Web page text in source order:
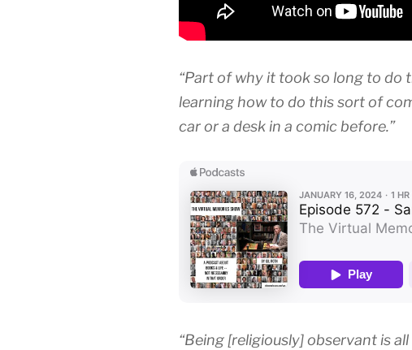
“Part of why it took so long to do
learning how to do this sort of
car or a desk in a comic before.”
“Being [religiously] observant is